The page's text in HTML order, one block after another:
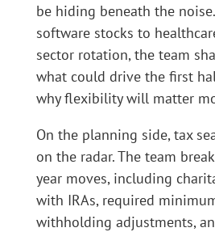
be hiding beneath the
software stocks to
sector rotation, the team
what could drive the first
why flexibility will matter
On the planning side, tax
on the radar. The team
year moves, including
with IRAs, required
withholding adjustments,